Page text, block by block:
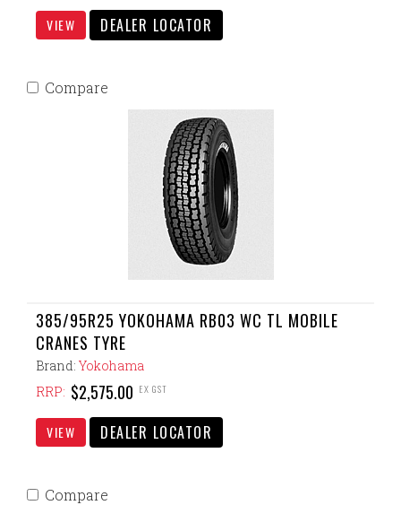
VIEW DEALER LOCATOR
385/95R25 YOKOHAMA RB03 WC TL MOBILE
CRANES TYRE
Brand: Yokohama
RRP: $2,575.00 EX GST
VIEW DEALER LOCATOR
Compare
Compare